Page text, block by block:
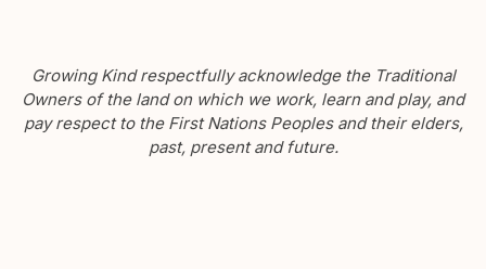
Growing Kind respectfully acknowledge the Traditional
Owners of the land on which we work, learn and play, and
pay respect to the First Nations Peoples and their elders,
past, present and future.